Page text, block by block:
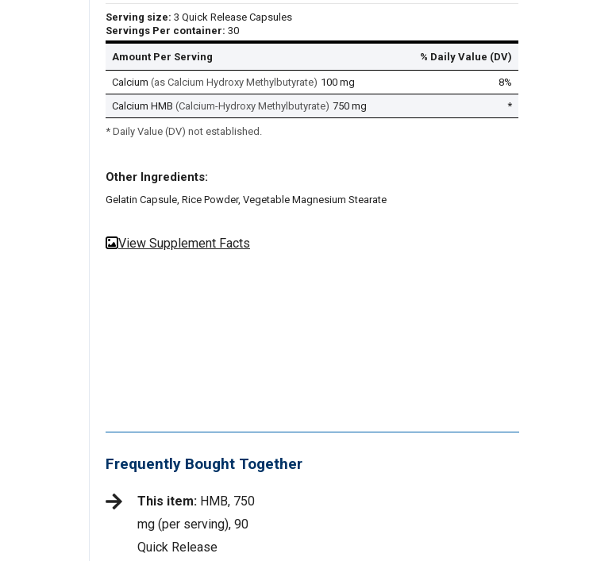
Frequently Bought Together
This item: HMB, 750
mg (per serving), 90
Quick Release
Serving size: 3 Quick Release Capsules
Servings Per container: 30
Amount Per Serving % Daily Value (DV)
Calcium (as Calcium Hydroxy Methylbutyrate) 100 mg
8%
Calcium HMB (Calcium-Hydroxy Methylbutyrate) 750 mg *
* Daily Value (DV) not established.
Other Ingredients:
Gelatin Capsule, Rice Powder, Vegetable Magnesium Stearate
View Supplement Facts